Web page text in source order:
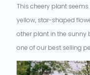
This cheery plant
yellow, star-shaped
other plant in the sunny
one of our best selling